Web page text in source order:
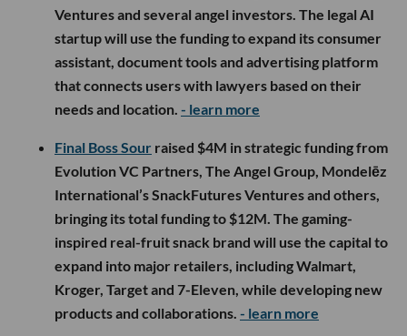
Ventures and several angel investors. The legal AI
startup will use the funding to expand its consumer
assistant, document tools and advertising platform
that connects users with lawyers based on their
needs and location. - learn more
Final Boss Sour raised $4M in strategic funding from
Evolution VC Partners, The Angel Group, Mondelēz
International’s SnackFutures Ventures and others,
bringing its total funding to $12M. The gaming-
inspired real-fruit snack brand will use the capital to
expand into major retailers, including Walmart,
Kroger, Target and 7-Eleven, while developing new
products and collaborations. - learn more